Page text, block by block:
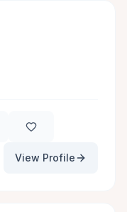
View Profile